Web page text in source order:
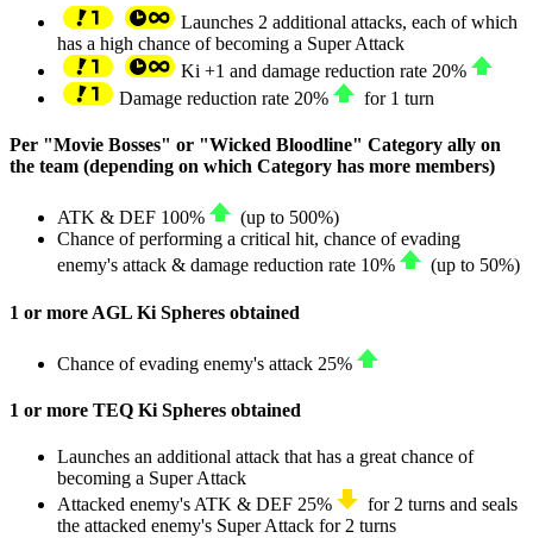
Launches 2 additional attacks, each of which
has a high chance of becoming a Super Attack
Ki +1 and damage reduction rate 20%
Damage reduction rate 20% for 1 turn
Per "Movie Bosses" or "Wicked Bloodline" Category ally on
the team (depending on which Category has more members)
ATK & DEF 100% (up to 500%)
Chance of performing a critical hit, chance of evading
enemy's attack & damage reduction rate 10% (up to 50%)
1 or more AGL Ki Spheres obtained
Chance of evading enemy's attack 25%
1 or more TEQ Ki Spheres obtained
Launches an additional attack that has a great chance of
becoming a Super Attack
Attacked enemy'sATK & DEF 25%
for 2 turns and seals
the attacked enemy's Super Attack for 2 turns